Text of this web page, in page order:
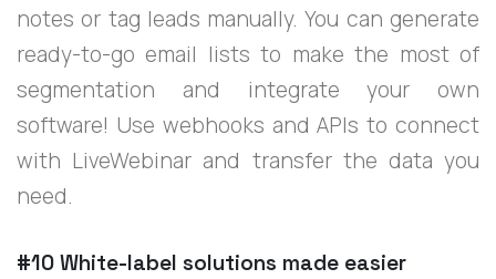
notes or tag leads manually. You can generate
ready-to-go email lists to make the most of
segmentation and integrate your own
software! Use webhooks and APIs to connect
with LiveWebinar and transfer the data you
need.
#10 White-label solutions made easier